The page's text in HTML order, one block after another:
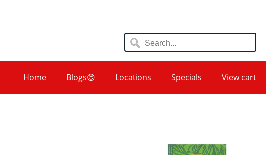
Home Blogs😊 Locations Specials View cart